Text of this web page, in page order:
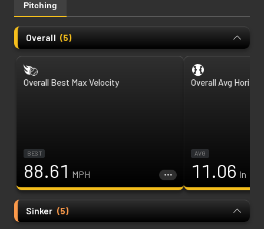
Pitching
Overall (5)
Overall Best Max Velocity
BEST
88.61 MPH
Overall Avg
AVG
11.06 In
Sinker (5)